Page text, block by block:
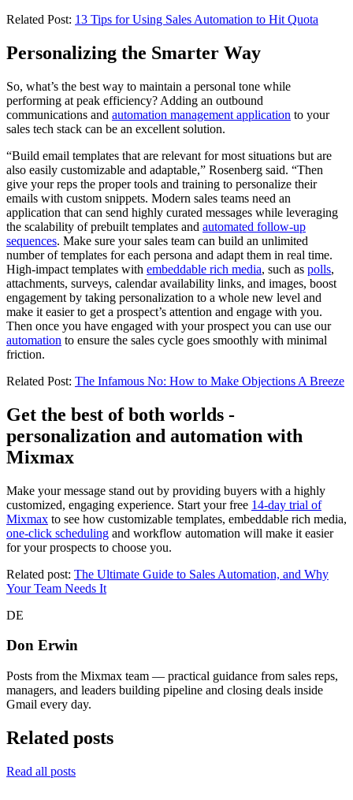
Related Post: 13 Tips for Using Sales Automation to Hit Quota
Personalizing the Smarter Way
So, what’s the best way to maintain a personal tone while
performing at peak efficiency? Adding an outbound
communications and automation management application to your
sales tech stack can be an excellent solution.
“Build email templates that are relevant for most situations but are
also easily customizable and adaptable,” Rosenberg said. “Then
give your reps the proper tools and training to personalize their
emails with custom snippets. Modern sales teams need an
application that can send highly curated messages while leveraging
the scalability of prebuilt templates and automated follow-up
sequences. Make sure your sales team can build an unlimited
number of templates for each persona and adapt them in real time.
High-impact templates with embeddable rich media, such as polls,
attachments, surveys, calendar availability links, and images, boost
engagement by taking personalization to a whole new level and
make it easier to get a prospect’s attention and engage with you.
Then once you have engaged with your prospect you can use our
automation to ensure the sales cycle goes smoothly with minimal
friction.
Related Post: The Infamous No: How to Make Objections A Breeze
Get the best of both worlds -
personalization and automation with
Mixmax
Make your message stand out by providing buyers with a highly
customized, engaging experience. Start your free 14-day trial of
Mixmax to see how customizable templates, embeddable rich media,
one-click scheduling and workflow automation will make it easier
for your prospects to choose you.
Related post: The Ultimate Guide to Sales Automation, and Why
Your Team Needs It
DE
Don Erwin
Posts from the Mixmax team — practical guidance from sales reps,
managers, and leaders building pipeline and closing deals inside
Gmail every day.
Related posts
Read all posts